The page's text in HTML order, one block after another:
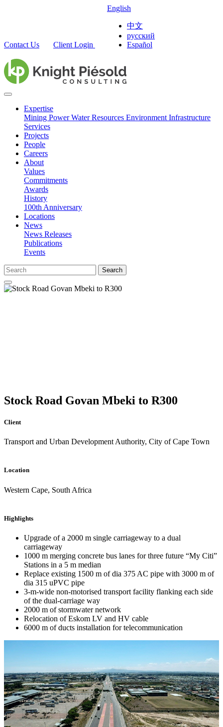
Contact Us Client Login
English
中文
русский
Español
Expertise
Mining PowerWater Resources Environment Infrastructure
Services
Projects
People
Careers
About
Values
Commitments
Awards
History
100th Anniversary
Locations
News
News Releases
Publications
Events
Search
Stock Road Govan Mbeki to R300
Client
Transport and Urban Development Authority, City of Cape Town
Location
Western Cape, South Africa
Highlights
Upgrade of a 2000 m single carriageway to a dual
carriageway
1000 m merging concrete bus lanes for three future “My Citi”
Stations in a 5 m median
Replace existing 1500 m of dia 375 AC pipe with 3000 m of
dia 315 uPVC pipe
3-m-wide non-motorised transport facility flanking each side
of the dual-carriage way
2000 m of stormwater network
Relocation of Eskom LV and HV cable
6000 m of ducts installation for telecommunication